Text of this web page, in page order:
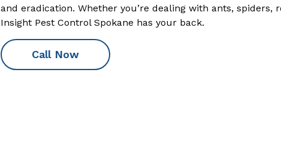
and eradication. Whether you’re dealing with ants, spiders,
Insight Pest Control Spokane has your back.
Call Now